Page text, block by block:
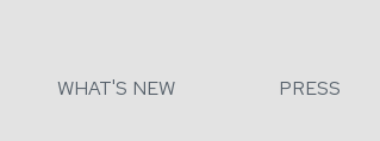
WHAT'S NEW PRESS